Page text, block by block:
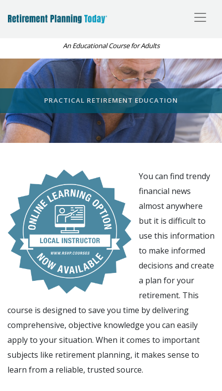
An Educational Course for Adults
PRACTICAL RETIREMENT EDUCATION
You can find trendy
financial news
almost anywhere
but it is difficult to
use this information
to make informed
decisions and create
a plan for your
retirement. This
course is designed to save you time by delivering
comprehensive, objective knowledge you can easily
apply to your situation. When it comes to important
subjects like retirement planning, it makes sense to
learn from a reliable, trusted source.